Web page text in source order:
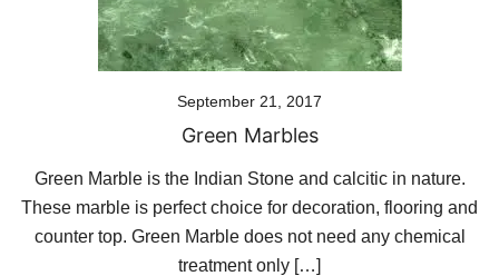
September 21, 2017
Green Marbles
Green Marble is the Indian Stone and calcitic in nature.
These marble is perfect choice for decoration, flooring and
counter top. Green Marble does not need any chemical
treatment only […]